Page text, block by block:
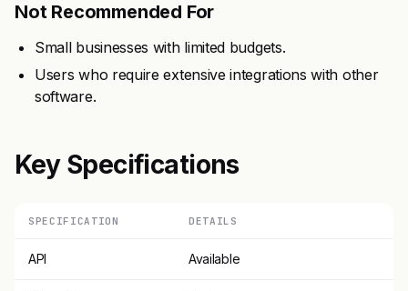
Not Recommended For
Small businesses with limited budgets.
Users who require extensive integrations with other
software.
Key Specifications
SPECIFICATION DETAILS
API Available